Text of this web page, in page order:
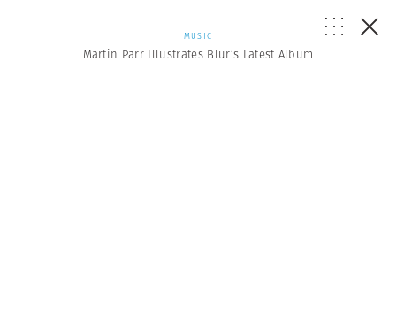
MUSIC
Martin Parr Illustrates Blur’s Latest Album